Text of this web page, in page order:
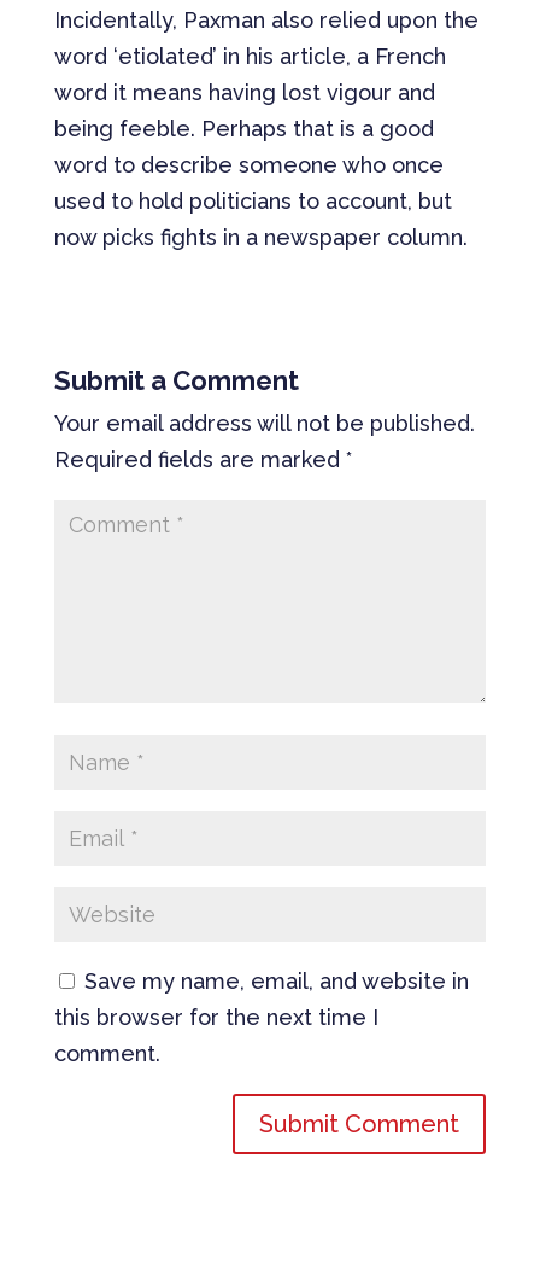
Incidentally, Paxman also relied upon the
word ‘etiolated’ in his article, a French
word it means having lost vigour and
being feeble. Perhaps that is a good
word to describe someone who once
used to hold politicians to account, but
now picks fights in a newspaper column.
Submit a Comment
Your email address will not be published.
Required fields are marked *
Save my name, email, and website in
this browser for the next time I
comment.